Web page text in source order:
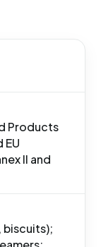
Products
II and
biscuits);